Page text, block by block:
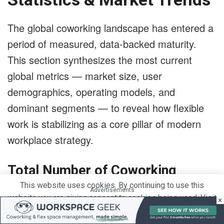
The global coworking landscape has entered a
period of measured, data-backed maturity.
This section synthesizes the most current
global metrics — market size, user
demographics, operating models, and
dominant segments — to reveal how flexible
work is stabilizing as a core pillar of modern
workplace strategy.
Total Number of Coworking
Spaces Worldwide & Growth
Outlook
Advertisements
×
This website uses cookies. By continuing to use this
website you are giving consent to cookies being used. Visit
ourPrivacy and Cookie Policy . I Agree